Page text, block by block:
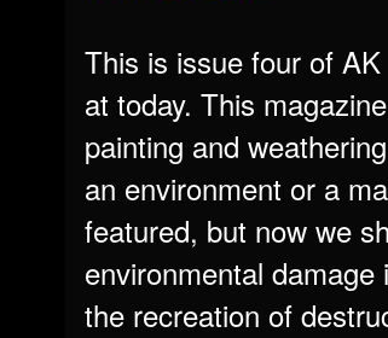
This is issue four of
at today. This
painting and
an environment or a
featured, but now we
environmental
the recreation of